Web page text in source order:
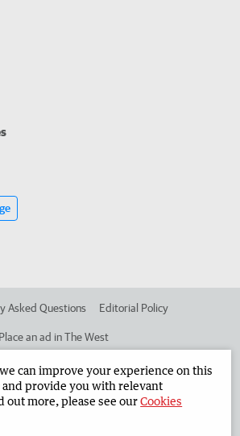
Asked Questions Editorial Policy
Place an ad in The West
Times Corporate
Limited 2026
can improve your experience on this
and provide you with relevant
out more, please see ourCookies